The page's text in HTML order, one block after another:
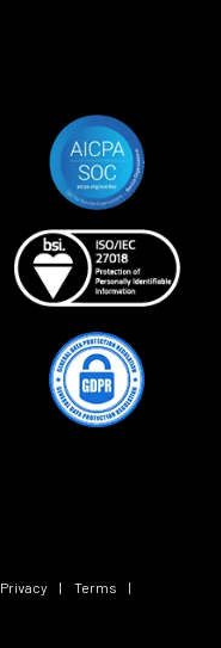
Privacy | Terms
|